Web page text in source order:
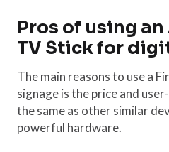
Pros of using
TV Stick for
The main reasons to use a
signage is the price and
the same as other similar
powerful hardware.